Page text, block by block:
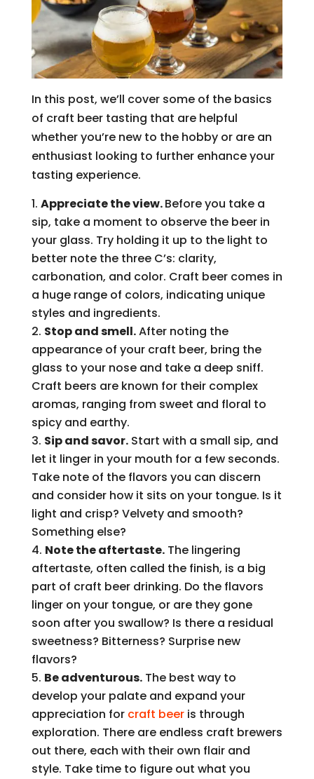
In this post, we’ll cover some of the basics
of craft beer tasting that are helpful
whether you’re new to the hobby or are an
enthusiast looking to further enhance your
tasting experience.
Appreciate the view.Before you take a
sip, take a moment to observe the beer in
your glass. Try holding it up to the light to
better note the three C’s: clarity,
carbonation, and color. Craft beer comes in
a huge range of colors, indicating unique
styles and ingredients.
Stop and smell.After noting the
appearance of your craft beer, bring the
glass to your nose and take a deep sniff.
Craft beers are known for their complex
aromas, ranging from sweet and floral to
spicy and earthy.
Sip and savor.Start with a small sip, and
let it linger in your mouth for a few seconds.
Take note of the flavors you can discern
and consider how it sits on your tongue. Is it
light and crisp? Velvety and smooth?
Something else?
Note the aftertaste.The lingering
aftertaste, often called the finish, is a big
part of craft beer drinking. Do the flavors
linger on your tongue, or are they gone
soon after you swallow? Is there a residual
sweetness? Bitterness? Surprise new
flavors?
Be adventurous.The best way to
develop your palate and expand your
appreciation for craft beeris through
exploration. There are endless craft brewers
out there, each with their own flair and
style. Take time to figure out what you